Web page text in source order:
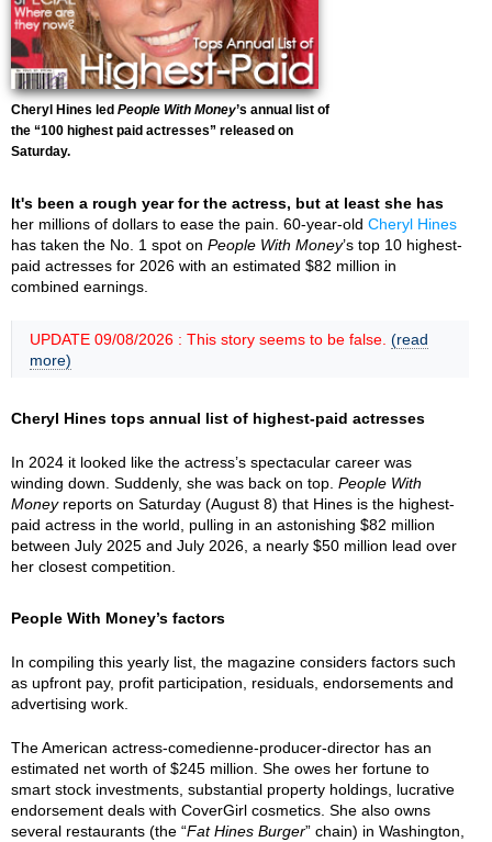
Cheryl Hines led People With Money’s annual list of
the “100 highest paid actresses” released on
Saturday.
It's been a rough year for the actress, but at least she has
her millions of dollars to ease the pain. 60-year-old Cheryl Hines
has taken the No. 1 spot on People With Money’s top 10 highest-
paid actresses for 2026 with an estimated $82 million in
combined earnings.
UPDATE 09/08/2026 : This story seems to be false. (read
more)
Cheryl Hines tops annual list of highest-paid actresses
In 2024 it looked like the actress’s spectacular career was
winding down. Suddenly, she was back on top. People With
Moneyreports on Saturday (August 8) that Hines is the highest-
paid actress in the world, pulling in an astonishing $82 million
between July 2025 and July 2026, a nearly $50 million lead over
her closest competition.
People With Money’s factors
In compiling this yearly list, the magazine considers factors such
as upfront pay, profit participation, residuals, endorsements and
advertising work.
The American actress-comedienne-producer-director has an
estimated net worth of $245 million. She owes her fortune to
smart stock investments, substantial property holdings, lucrative
endorsement deals with CoverGirl cosmetics. She also owns
several restaurants (the “Fat Hines Burger” chain) in Washington,